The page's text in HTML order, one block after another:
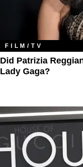
FILM/TV
Did Patrizia
Lady Gaga?